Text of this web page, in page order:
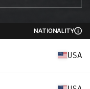
NATIONALITY
USA